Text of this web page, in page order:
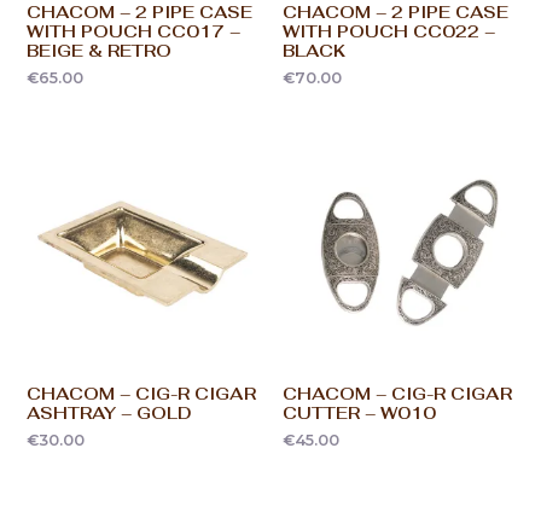
CHACOM – 2 PIPE CASE
WITH POUCH CC017 –
BEIGE & RETRO
€65.00
CHACOM – 2 PIPE CASE
WITH POUCH CC022 –
BLACK
€70.00
CHACOM – CIG-R CIGAR
ASHTRAY – GOLD
€30.00
CHACOM – CIG-R CIGAR
CUTTER – W010
€45.00